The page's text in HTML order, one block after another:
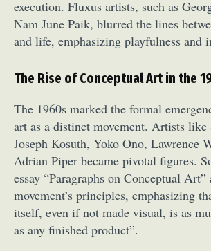
execution. Fluxus artists, such as
Nam June Paik, blurred the lines
and life, emphasizing playfulness and
The Rise of Conceptual Art in the
The 1960s marked the formal
art as a distinct movement. Artists
Joseph Kosuth, Yoko Ono, Lawrence
Adrian Piper became pivotal figures.
essay “Paragraphs on Conceptual
movement’s principles, emphasizing
itself, even if not made visual, is as
as any finished product”.